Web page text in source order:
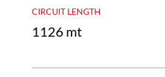
CIRCUIT LENGTH
1126 mt